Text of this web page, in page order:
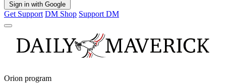
Sign in with Google
Get Support DM Shop Support DM
Orion program